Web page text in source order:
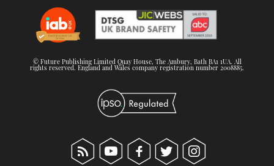
© Future Publishing Limited Quay House, The Ambury, Bath BA1 1UA. All
rights reserved. England and Wales company registration number 2008885.